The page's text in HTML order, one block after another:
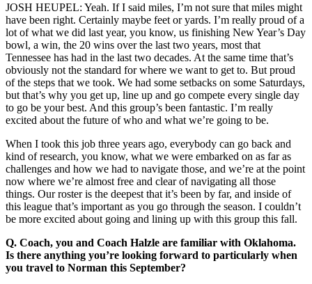
JOSH HEUPEL: Yeah. If I said miles, I’m not sure that miles might
have been right. Certainly maybe feet or yards. I’m really proud of a
lot of what we did last year, you know, us finishing New Year’s Day
bowl, a win, the 20 wins over the last two years, most that
Tennessee has had in the last two decades. At the same time that’s
obviously not the standard for where we want to get to. But proud
of the steps that we took. We had some setbacks on some Saturdays,
but that’s why you get up, line up and go compete every single day
to go be your best. And this group’s been fantastic. I’m really
excited about the future of who and what we’re going to be.
When I took this job three years ago, everybody can go back and
kind of research, you know, what we were embarked on as far as
challenges and how we had to navigate those, and we’re at the point
now where we’re almost free and clear of navigating all those
things. Our roster is the deepest that it’s been by far, and inside of
this league that’s important as you go through the season. I couldn’t
be more excited about going and lining up with this group this fall.
Q. Coach, you and Coach Halzle are familiar with Oklahoma.
Is there anything you’re looking forward to particularly when
you travel to Norman this September?